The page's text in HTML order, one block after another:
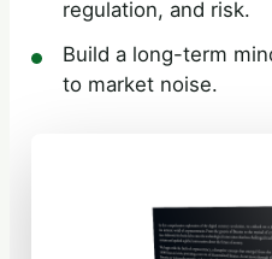
regulation, and risk.
Build a long-term
to market noise.